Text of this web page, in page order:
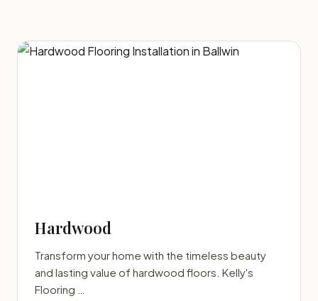
Hardwood
Transform your home with the timeless beauty
and lasting value of hardwood floors. Kelly's
Flooring …